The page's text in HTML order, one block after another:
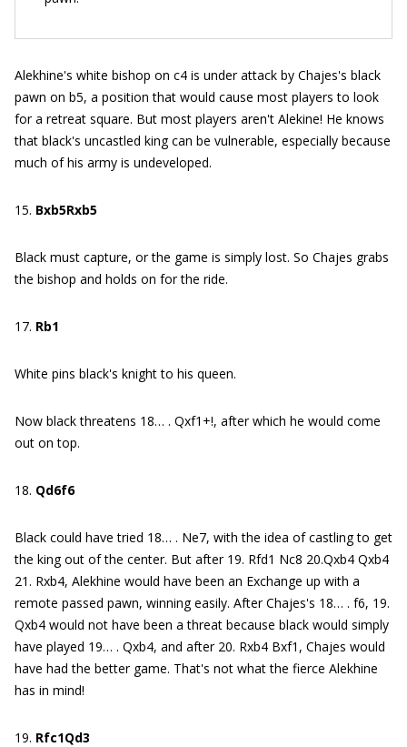
Alekhine's white bishop on c4 is under attack by Chajes's black
pawn on b5, a position that would cause most players to look
for a retreat square. But most players aren't Alekine! He knows
that black's uncastled king can be vulnerable, especially because
much of his army is undeveloped.
15. Bxb5Rxb5
Black must capture, or the game is simply lost. So Chajes grabs
the bishop and holds on for the ride.
17. Rb1
White pins black's knight to his queen.
Now black threatens 18… . Qxf1+!, after which he would come
out on top.
18. Qd6f6
Black could have tried 18… . Ne7, with the idea of castling to get
the king out of the center. But after 19. Rfd1 Nc8 20.Qxb4 Qxb4
21. Rxb4, Alekhine would have been an Exchange up with a
remote passed pawn, winning easily. After Chajes's 18… . f6, 19.
Qxb4 would not have been a threat because black would simply
have played 19… . Qxb4, and after 20. Rxb4 Bxf1, Chajes would
have had the better game. That's not what the fierce Alekhine
has in mind!
19. Rfc1Qd3